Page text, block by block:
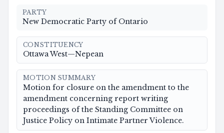
PARTY
New Democratic Party of Ontario
CONSTITUENCY
Ottawa West—Nepean
MOTION SUMMARY
Motion for closure on the amendment to the
amendment concerning report writing
proceedings of the Standing Committee on
Justice Policy on Intimate Partner Violence.